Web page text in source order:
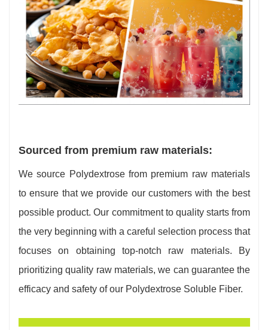
Sourced from premium raw materials:
We source Polydextrose from premium raw materials
to ensure that we provide our customers with the best
possible product. Our commitment to quality starts from
the very beginning with a careful selection process that
focuses on obtaining top-notch raw materials. By
prioritizing quality raw materials, we can guarantee the
efficacy and safety of our Polydextrose Soluble Fiber.